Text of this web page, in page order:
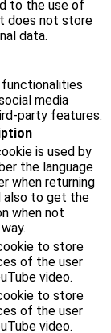
to the use of
does not store
data.
media
party features.
is used by
the language
when returning
also to get the
when not
to store
of the user
video.
to store
of the user
video.